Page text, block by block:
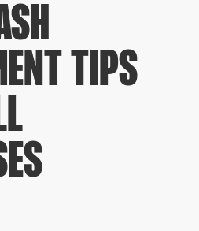
TIPS